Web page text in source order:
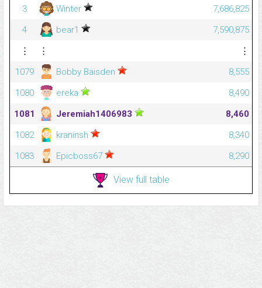
3
Winter
7,686,825
4
bear1
7,590,875
⋮
⋮
⋮
1079
Bobby Baisden
8,555
1080
ereka
8,490
1081
Jeremiah1406983
8,460
1082
kraninsh
8,340
1083
Epicboss67 8,290
View full table